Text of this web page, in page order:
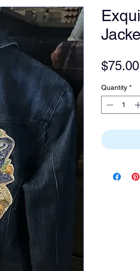
$75.00
Quantity *